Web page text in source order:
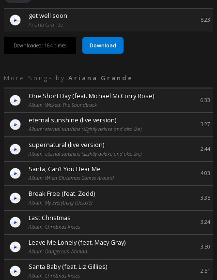
get well soon
Ariana Grande
5:23
Downloaded: 164 times Download
More Songs by Ariana Grande
One Short Day (feat. Michael McCorry Rose)
Album: Wicked: The Soundtrack
6:33
eternal sunshine (live version)
Album: eternal sunshine (slightly deluxe and also live)
3:27
supernatural (live version)
Album: eternal sunshine (slightly deluxe and also live)
2:44
Santa, Can’t You Hear Me
Album: When Christmas Comes Around...
4:03
Break Free (feat. Zedd)
Album: My Everything (Deluxe)
3:35
Last Christmas
Album: Christmas Kisses
3:24
Leave Me Lonely (feat. Macy Gray)
Album: Dangerous Woman
3:50
Santa Baby (feat. Liz Gillies)
Album: Christmas Kisses
2:51